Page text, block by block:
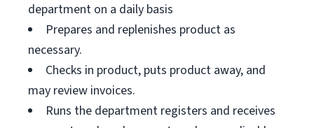
department on a daily basis
Prepares and replenishes product as
necessary.
Checks in product, puts product away, and
may review invoices.
Runs the department registers and receives